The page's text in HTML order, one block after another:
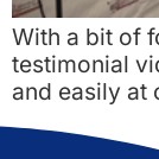
With a bit of
testimonial
and easily at